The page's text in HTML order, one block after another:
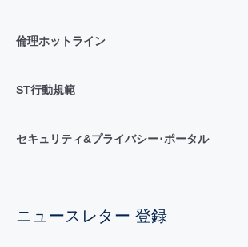
倫理ホットライン
ST行動規範
セキュリティ&プライバシー･ポータル
ニュースレター 登録